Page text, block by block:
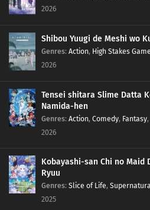
136 Episode 136
135 Episode 135
134 Episode 134
133 Episode 133
132 Episode 132
130 Episode 130
129 Episode 129
2026
Shibou Yuugi de Meshi wo
Genres: Action, High Stakes Game
2026
Tensei shitara Slime Datta
Namida-hen
Genres: Action, Comedy, Fantasy,
2026
Kobayashi-san Chi no Maid
Ryuu
Genres: Slice of Life,
2025